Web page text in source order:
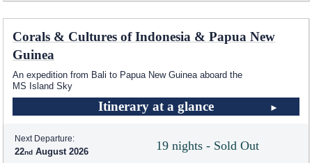
Corals & Cultures of Indonesia & Papua New
Guinea
An expedition from Bali to Papua New Guinea aboard the
MS Island Sky
Itinerary at a glance
19 nights - Sold Out
Next Departure:
22 August 2026